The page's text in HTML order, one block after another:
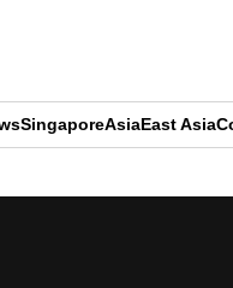
SingaporeAsiaEast Asia